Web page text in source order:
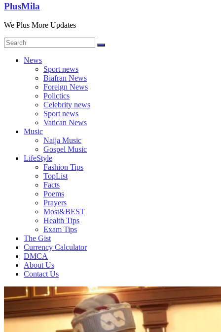
PlusMila
We Plus More Updates
News
Sport news
Biafran News
Foreign News
Polictics
Celebrity news
Sport news
Vatican News
Music
Naija Music
Gospel Music
LifeStyle
Fashion Tips
TopList
Facts
Poems
Prayers
Most&BEST
Health Tips
Exam Tips
The Gist
Currency Calculator
DMCA
About Us
Contact Us